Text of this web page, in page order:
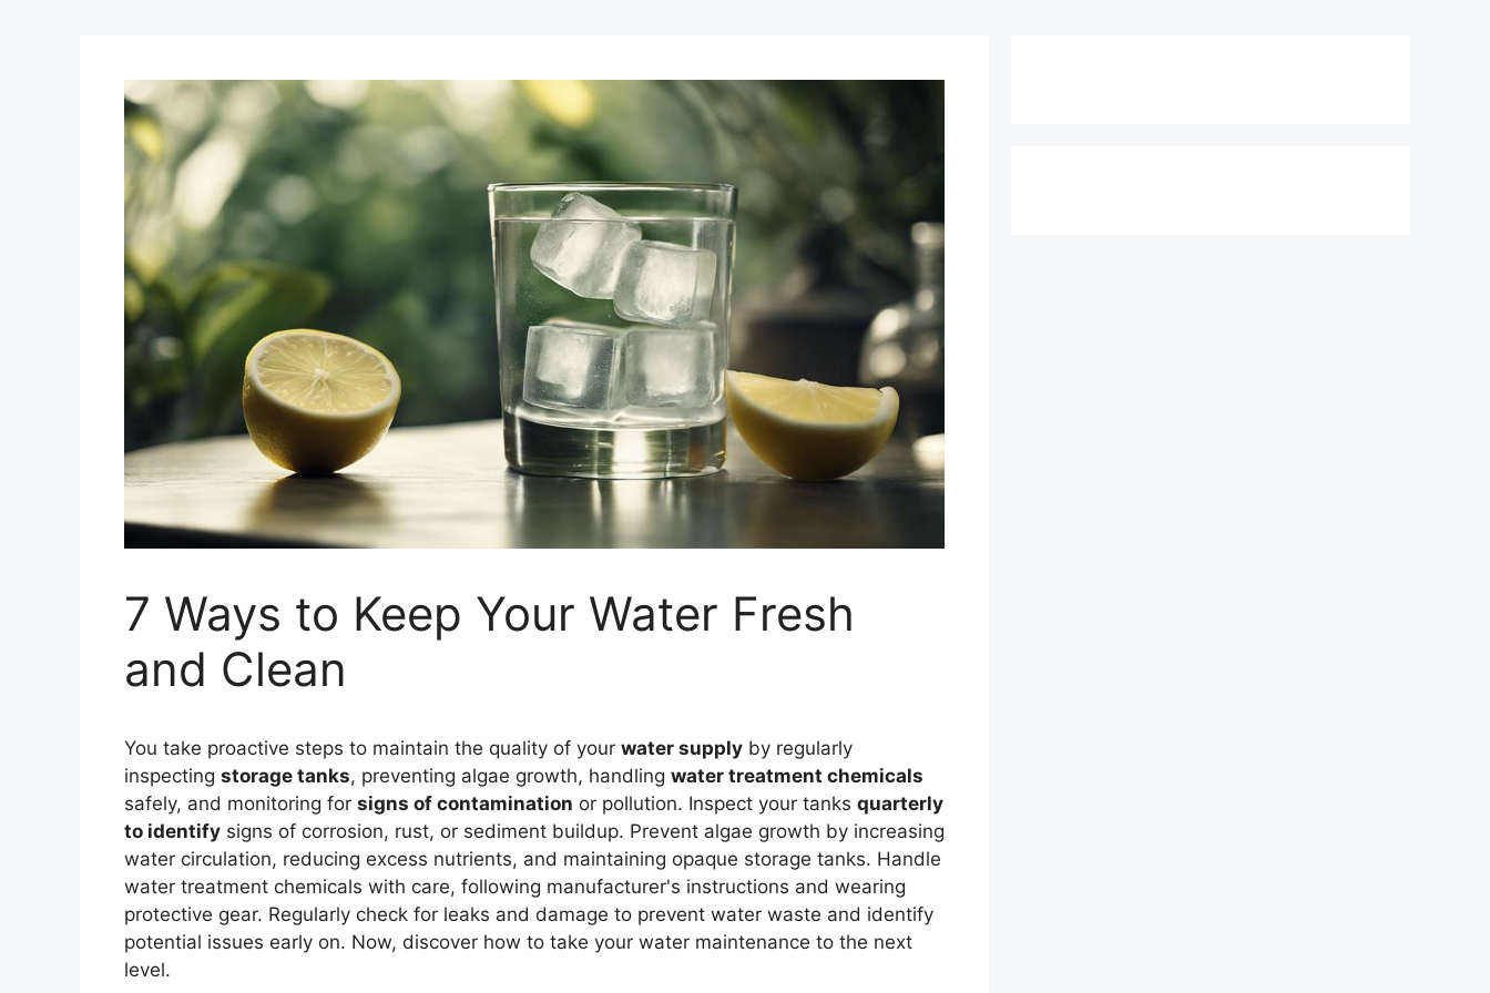
7 Ways to Keep Your Water Fresh
and Clean
You take proactive steps to maintain the quality of your water supply by regularly
inspecting storage tanks, preventing algae growth, handling water treatment chemicals
safely, and monitoring for signs of contamination or pollution. Inspect your tanks quarterly
to identify signs of corrosion, rust, or sediment buildup. Prevent algae growth by increasing
water circulation, reducing excess nutrients, and maintaining opaque storage tanks. Handle
water treatment chemicals with care, following manufacturer's instructions and wearing
protective gear. Regularly check for leaks and damage to prevent water waste and identify
potential issues early on. Now, discover how to take your water maintenance to the next
level.